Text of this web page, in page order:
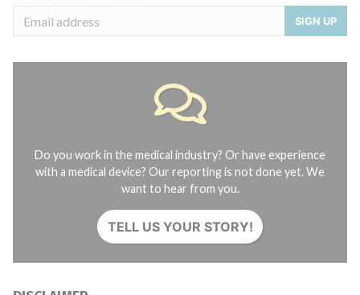
SIGN UP
Do you work in the medical industry? Or have experience
with a medical device? Our reporting is not done yet. We
want to hear from you.
TELL US YOUR STORY!